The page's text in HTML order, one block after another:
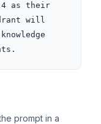
4 as their
will
prompt in a